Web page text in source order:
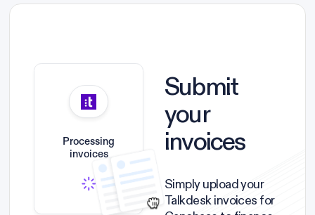
Processing
invoices
Submit
your
invoices
Simply upload your
Talkdesk invoices for